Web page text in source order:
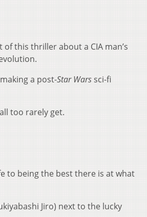
this thriller about a CIA man’s
a post-Star Wars sci-fi
too rarely get.
to being the best there is at what
Jiro) next to the lucky